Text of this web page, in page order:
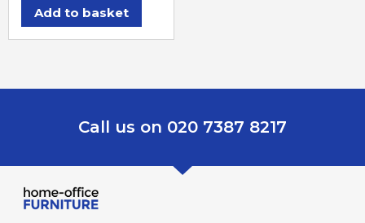
Add to basket
Call us on 020 7387 8217